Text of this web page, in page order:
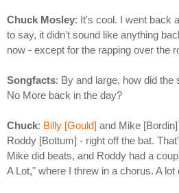
Chuck Mosley: It's cool. I went back
to say, it didn't sound like anything
now - except for the rapping over the
Songfacts: By and large, how did the
No More back in the day?
Chuck: Billy [Gould] and Mike
Roddy [Bottum] - right off the bat.
Mike did beats, and Roddy had a
A Lot," where I threw in a chorus. A lot